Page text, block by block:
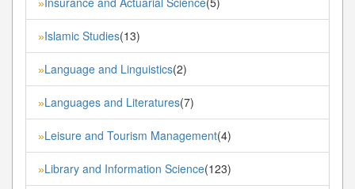
»
»Islamic Studies(13)
»Language and Linguistics(2)
»Languages and Literatures(7)
»Leisure and Tourism Management(4)
»Library and Information Science(123)